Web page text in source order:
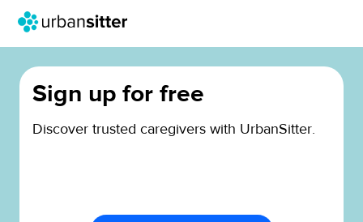
Sign up for free
Discover trusted caregivers with UrbanSitter.